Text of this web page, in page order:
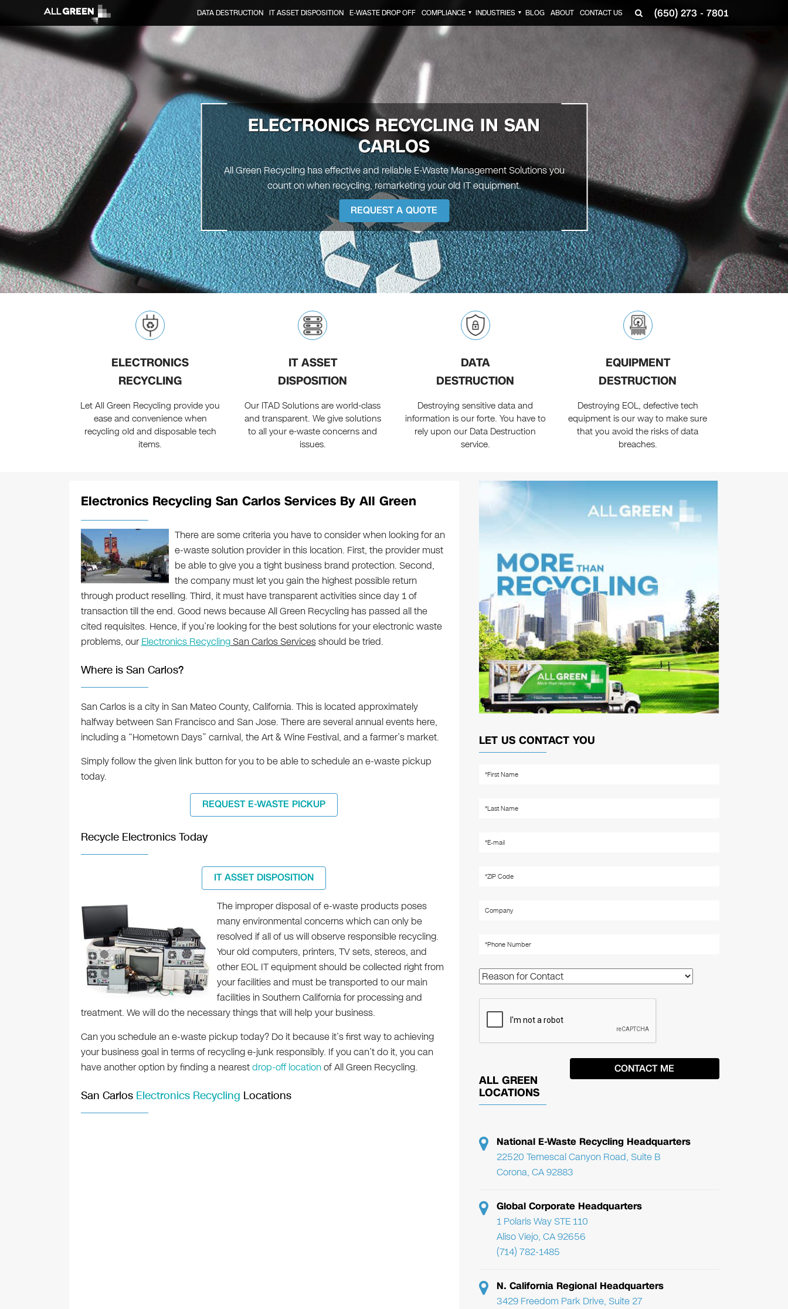
(650) 273 - 7801
DATA DESTRUCTION IT ASSET DISPOSITION E-WASTE DROP OFF COMPLIANCE ▼ INDUSTRIES ▼ BLOG ABOUT CONTACT US
ELECTRONICS RECYCLING IN SAN
CARLOS
All Green Recycling has effective and reliable E-Waste Management Solutions you
count on when recycling, remarketing your old IT equipment.
REQUEST A QUOTE
ELECTRONICS
RECYCLING
Let All Green Recycling provide you
ease and convenience when
recycling old and disposable tech
items.
IT ASSET
DISPOSITION
Our ITAD Solutions are world-class
and transparent. We give solutions
to all your e-waste concerns and
issues.
DATA
DESTRUCTION
Destroying sensitive data and
information is our forte. You have to
rely upon our Data Destruction
service.
EQUIPMENT
DESTRUCTION
Destroying EOL, defective tech
equipment is our way to make sure
that you avoid the risks of data
breaches.
Electronics Recycling San Carlos Services By All Green
There are some criteria you have to consider when looking for an
e-waste solution provider in this location. First, the provider must
be able to give you a tight business brand protection. Second,
the company must let you gain the highest possible return
through product reselling. Third, it must have transparent activities since day 1 of
transaction till the end. Good news because All Green Recycling has passed all the
cited requisites. Hence, if you’re looking for the best solutions for your electronic waste
problems, ourElectronics RecyclingSan Carlos Servicesshould be tried.
Where is San Carlos?
San Carlos is a city in San Mateo County, California. This is located approximately
halfway between San Francisco and San Jose. There are several annual events here,
including a “Hometown Days” carnival, the Art & Wine Festival, and a farmer’s market.
Simply follow the given link button for you to be able to schedule an e-waste pickup
today.
REQUEST E-WASTE PICKUP
Recycle Electronics Today
IT ASSET DISPOSITION
The improper disposal of e-waste products poses
many environmental concerns which can only be
resolved if all of us will observe responsible recycling.
Your old computers, printers, TV sets, stereos, and
other EOL IT equipment should be collected right from
your facilities and must be transported to our main
facilities in Southern California for processing and
treatment. We will do the necessary things that will help your business.
Can you schedule an e-waste pickup today? Do it because it’s first way to achieving
your business goal in terms of recycling e-junk responsibly. If you can’t do it, you can
have another option by finding a nearestdrop-off locationof All Green Recycling.
San Carlos Electronics Recycling Locations
LET US CONTACT YOU
ALL GREEN
LOCATIONS
National E-Waste Recycling Headquarters
22520 Temescal Canyon Road, Suite B
Corona, CA 92883
Global Corporate Headquarters
1 Polaris Way STE 110
Aliso Viejo, CA 92656
(714) 782-1485
N. California Regional Headquarters
3429 Freedom Park Drive, Suite 27